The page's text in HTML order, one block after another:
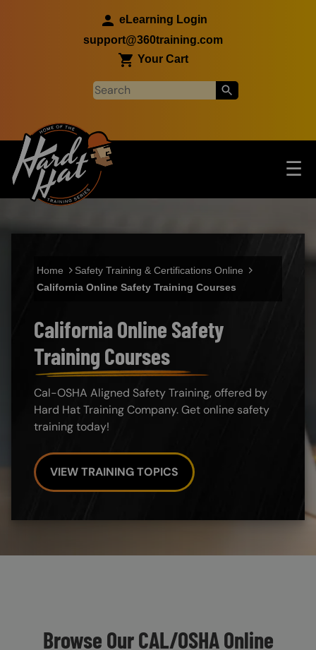
eLearning Login
support@360training.com
Your Cart
Main navigation ☰
Home
Safety Training & Certifications Online
California Online Safety Training Courses
California Online Safety
Training Courses
Cal-OSHA Aligned Safety Training, offered by
Hard Hat Training Company. Get online safety
training today!
VIEW TRAINING TOPICS
HeaderBrowse Our CAL/OSHA Online